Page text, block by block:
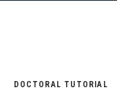
DOCTORAL TUTORIAL